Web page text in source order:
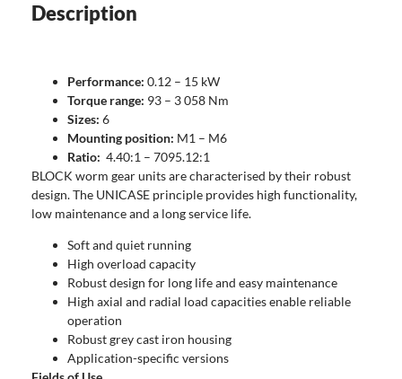
Description
Performance: 0.12 – 15 kW
Torque range: 93 – 3 058 Nm
Sizes: 6
Mounting position: M1 – M6
Ratio: 4.40:1 – 7095.12:1
BLOCK worm gear units are characterised by their robust
design. The UNICASE principle provides high functionality,
low maintenance and a long service life.
Soft and quiet running
High overload capacity
Robust design for long life and easy maintenance
High axial and radial load capacities enable reliable
operation
Robust grey cast iron housing
Application-specific versions